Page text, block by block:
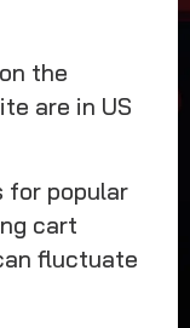
the
are in US
for popular
cart
fluctuate